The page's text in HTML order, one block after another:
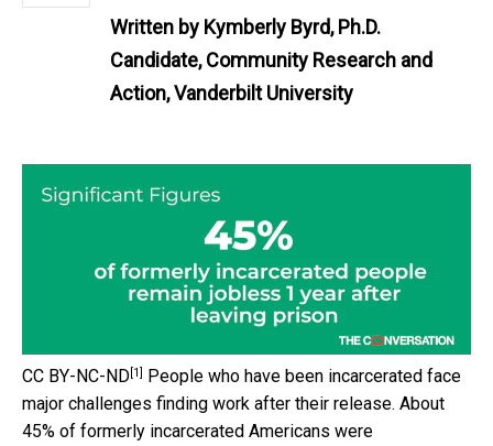
Written by Kymberly Byrd, Ph.D.
Candidate, Community Research and
Action, Vanderbilt University
CC BY-NC-ND[1]
People who have been incarcerated face
major challenges finding work after their release. About
45% of formerly incarcerated Americans were